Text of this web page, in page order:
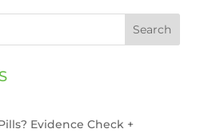
Search
Evidence Check +